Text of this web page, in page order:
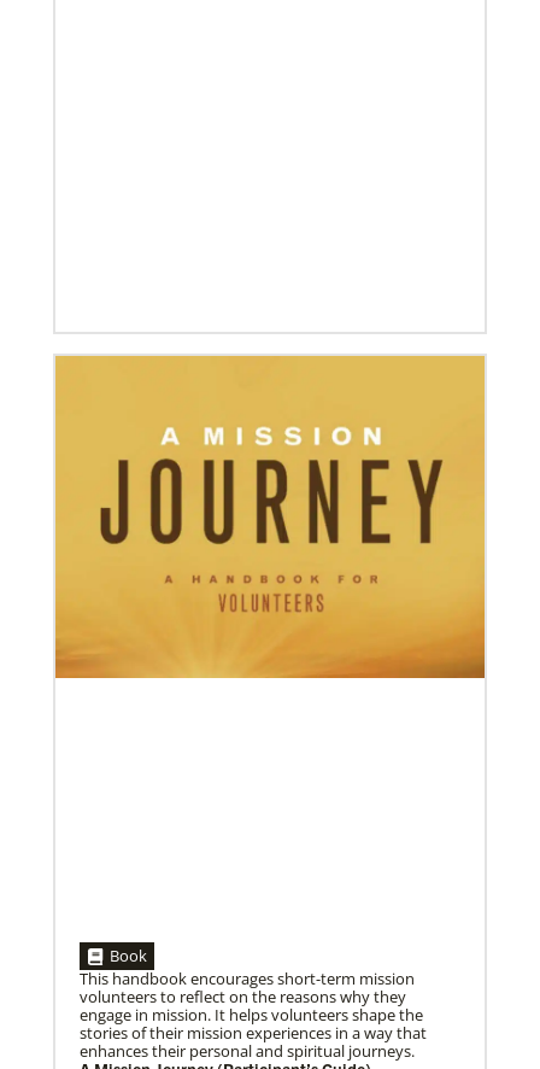
Book
This handbook encourages short-term mission
volunteers to reflect on the reasons why they
engage in mission. It helps volunteers shape the
stories of their mission experiences in a way that
enhances their personal and spiritual journeys.